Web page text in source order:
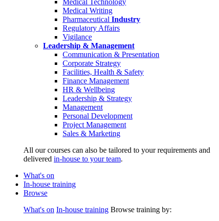
Medical Writing
Pharmaceutical Industry
Regulatory Affairs
Vigilance
Leadership & Management
Communication & Presentation
Corporate Strategy
Facilities, Health & Safety
Finance Management
HR & Wellbeing
Leadership & Strategy
Management
Personal Development
Project Management
Sales & Marketing
All our courses can also be tailored to your requirements and
delivered in-house to your team.
What's on
In-house training
Browse
What's on In-house training Browse training by: